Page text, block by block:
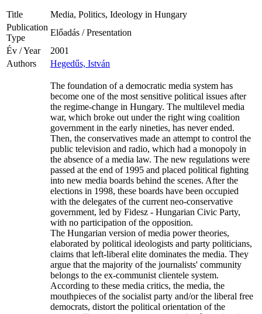
Title
Media, Politics, Ideology in Hungary
Publication
Type
Előadás / Presentation
Év / Year
2001
Authors
Hegedűs, István
The foundation of a democratic media system has
become one of the most sensitive political issues after
the regime-change in Hungary. The multilevel media
war, which broke out under the right wing coalition
government in the early nineties, has never ended.
Then, the conservatives made an attempt to control the
public television and radio, which had a monopoly in
the absence of a media law. The new regulations were
passed at the end of 1995 and placed political fighting
into new media boards behind the scenes. After the
elections in 1998, these boards have been occupied
with the delegates of the current neo-conservative
government, led by Fidesz - Hungarian Civic Party,
with no participation of the opposition.
The Hungarian version of media power theories,
elaborated by political ideologists and party politicians,
claims that left-liberal elite dominates the media. They
argue that the majority of the journalists' community
belongs to the ex-communist clientele system.
According to these media critics, the media, the
mouthpieces of the socialist party and/or the liberal free
democrats, distort the political orientation of the